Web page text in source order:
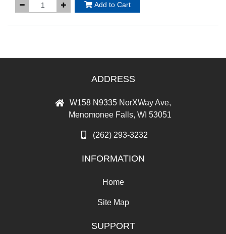
Add to Cart
ADDRESS
W158 N9335 NorXWay Ave,
Menomonee Falls, WI 53051
(262) 293-3232
INFORMATION
Home
Site Map
SUPPORT